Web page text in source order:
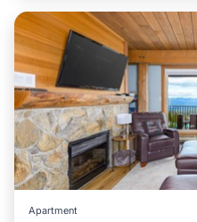
Apartment